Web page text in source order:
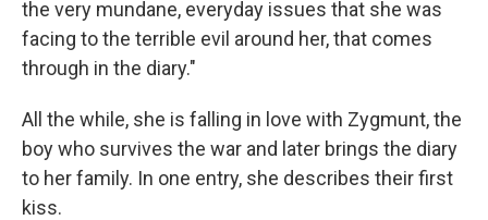
the very mundane, everyday issues that she was
facing to the terrible evil around her, that comes
through in the diary."
All the while, she is falling in love with Zygmunt, the
boy who survives the war and later brings the diary
to her family. In one entry, she describes their first
kiss.